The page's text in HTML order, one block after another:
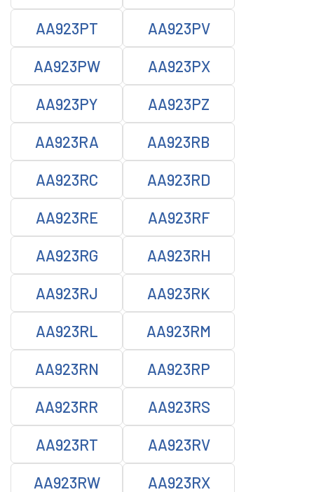
AA923PT AA923PV
AA923PW AA923PX
AA923PY AA923PZ
AA923RA AA923RB
AA923RC AA923RD
AA923RE AA923RF
AA923RG AA923RH
AA923RJ AA923RK
AA923RL AA923RM
AA923RN AA923RP
AA923RR AA923RS
AA923RT AA923RV
AA923RW AA923RX